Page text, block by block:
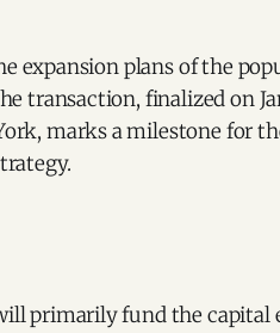
plans of the
transaction, finalized on
marks a milestone for
primarily fund the capital